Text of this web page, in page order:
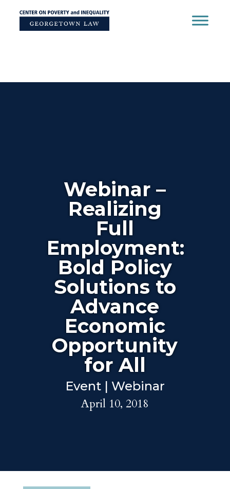
content
Webinar –
Realizing
Full
Employment:
Bold Policy
Solutions to
Advance
Economic
Opportunity
for All
Event | Webinar
April 10, 2018